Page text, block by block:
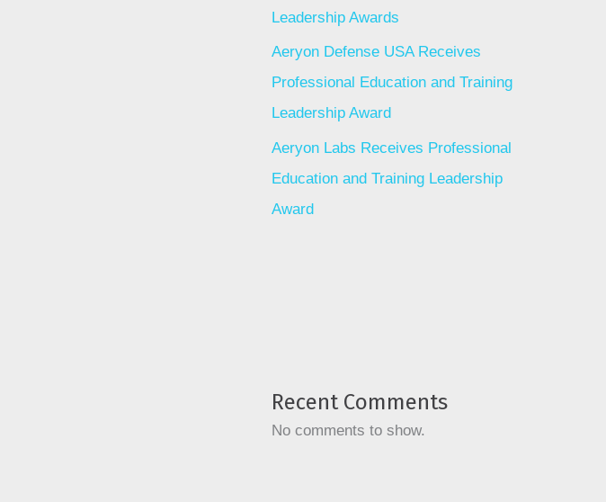
Leadership Awards
Aeryon Defense USA Receives
Professional Education and Training
Leadership Award
Aeryon Labs Receives Professional
Education and Training Leadership
Award
Recent Comments
No comments to show.